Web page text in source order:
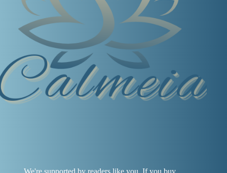
We're supported by readers like you. If you buy